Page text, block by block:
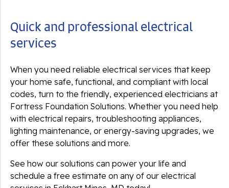
Quick and professional electrical
services
When you need reliable electrical services that keep
your home safe, functional, and compliant with local
codes, turn to the friendly, experienced electricians at
Fortress Foundation Solutions. Whether you need help
with electrical repairs, troubleshooting appliances,
lighting maintenance, or energy-saving upgrades, we
offer these solutions and more.
See how our solutions can power your life and
schedule a free estimate on any of our electrical